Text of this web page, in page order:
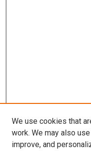
We use cookies that
work. We may also
improve, and